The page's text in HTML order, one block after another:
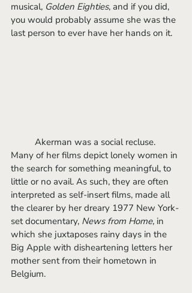
musical, Golden Eighties, and if you did,
you would probably assume she was the
last person to ever have her hands on it.
Many of her films depict lonely women in
the search for something meaningful, to
little or no avail. As such, they are often
interpreted as self-insert films, made all
the clearer by her dreary 1977 New York-
set documentary, News from Home, in
which she juxtaposes rainy days in the
Big Apple with disheartening letters her
mother sent from their hometown in
Belgium.